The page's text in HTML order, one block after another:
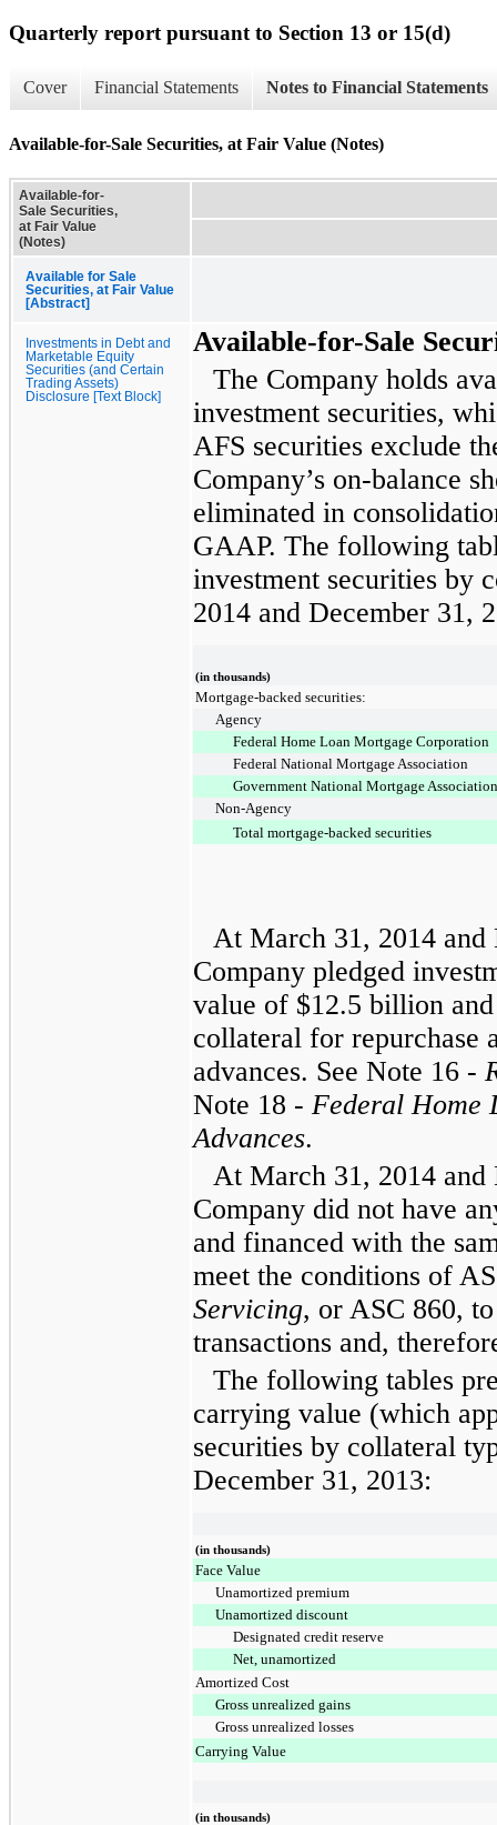
Quarterly report pursuant to Section 13 or 15(d)
Cover Financial Statements Notes to Financial Statements
Available-for-Sale Securities, at Fair Value (Notes)
Available-for-
Sale Securities,
at Fair Value
(Notes)
Available for Sale
Securities, at Fair Value
[Abstract]
Investments in Debt and
Marketable Equity
Securities (and Certain
Trading Assets)
Disclosure [Text Block]
Available-for-Sale
The Company holds
investment securities,
AFS securities exclude
Company’s on-balance
eliminated in
GAAP. The following
investment securities by
2014 and December 31,
(in thousands)
Mortgage-backed securities:
Agency
Federal Home Loan Mortgage Corporation
Federal National Mortgage Association
Government National Mortgage Association
Non-Agency
Total mortgage-backed securities
At March 31, 2014 and
Company pledged
value of $12.5 billion
collateral for repurchase
advances. See Note 16 -
Note 18 - Federal Home
Advances.
At March 31, 2014 and
Company did not have
and financed with the
meet the conditions of
Servicing, or ASC 860,
transactions and,
The following tables
carrying value (which
securities by collateral
December 31, 2013:
(in thousands)
Face Value
Unamortized premium
Unamortized discount
Designated credit reserve
Net, unamortized
Amortized Cost
Gross unrealized gains
Gross unrealized losses
Carrying Value
(in thousands)